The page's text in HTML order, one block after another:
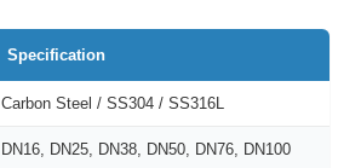
Specification
Carbon Steel / SS304 / SS316L
DN16, DN25, DN38, DN50, DN76, DN100